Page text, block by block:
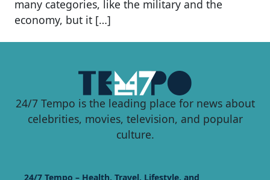
many categories, like the military and the
economy, but it […]
24/7 Tempo is the leading place for news about
celebrities, movies, television, and popular
culture.
24/7 Tempo – Health, Travel, Lifestyle, and